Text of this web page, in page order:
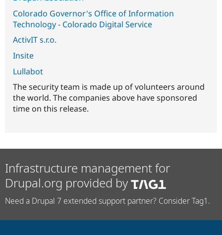
Colorado Governor's Office of Information
Technology - Colorado Digital Service
ActivIT s.r.o.
Insite
Lullabot
The security team is made up of volunteers around
the world. The companies above have sponsored
time on this release.
Infrastructure management for
Drupal.org provided by
Need a Drupal 7 extended support partner? Consider Tag1.